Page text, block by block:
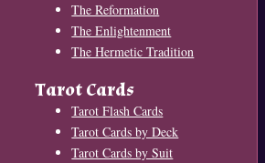
The Reformation
The Enlightenment
The Hermetic Tradition
Tarot Cards
Tarot Flash Cards
Tarot Cards by Deck
Tarot Cards by Suit